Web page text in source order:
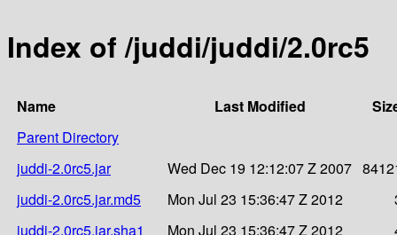
Index of /juddi/juddi/2.0rc5
Name Last Modified
Parent Directory
juddi-2.0rc5.jar
Wed Dec 19 12:12:07 Z 2007
juddi-2.0rc5.jar.md5
Mon Jul 23 15:36:47 Z 2012
juddi-2.0rc5.jar.sha1
Mon Jul 23 15:36:47 Z 2012